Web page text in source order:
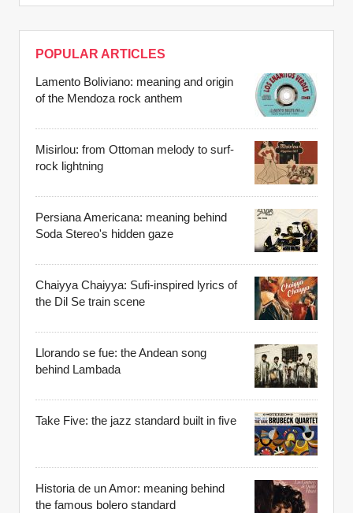
POPULAR ARTICLES
Lamento Boliviano: meaning and origin
of the Mendoza rock anthem
Misirlou: from Ottoman melody to surf-
rock lightning
Persiana Americana: meaning behind
Soda Stereo's hidden gaze
Chaiyya Chaiyya: Sufi-inspired lyrics of
the Dil Se train scene
Llorando se fue: the Andean song
behind Lambada
Take Five: the jazz standard built in five
Historia de un Amor: meaning behind
the famous bolero standard